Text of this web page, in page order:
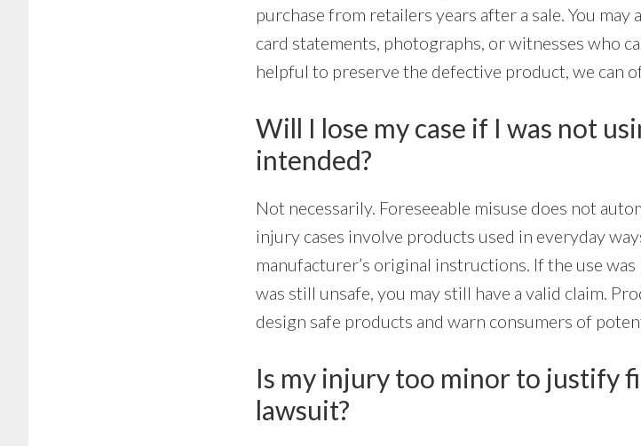
purchase from retailers years after a sale. You
card statements, photographs, or witnesses who
helpful to preserve the defective product, we can
Will I lose my case if I was not
intended?
Not necessarily. Foreseeable misuse does not
injury cases involve products used in everyday
manufacturer’s original instructions. If the use
was still unsafe, you may still have a valid claim.
design safe products and warn consumers of
Is my injury too minor to justify
lawsuit?